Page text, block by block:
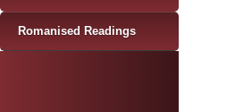
Romanised Readings